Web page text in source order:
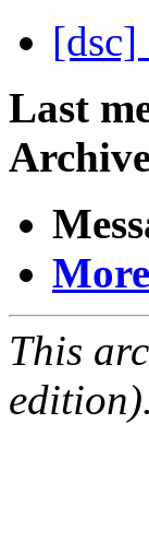
[dsc]
Last
This
edition).